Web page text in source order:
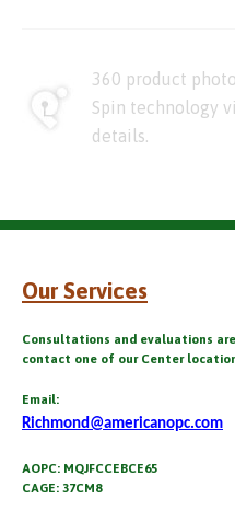
360 product
Spin technology
details.
Our Services
Consultations and evaluations
contact one of our Center
Email:
Richmond@americanopc.com
AOPC: MQJFCCEBCE65
CAGE: 37CM8